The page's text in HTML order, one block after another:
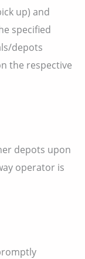
up) and
specified
depots
the respective
depots upon
operator is